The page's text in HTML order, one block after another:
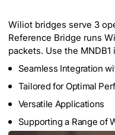
Wiliot bridges serve 3
Reference Bridge runs
packets. Use the
Seamless Integration
Tailored for Optimal
Versatile Applications
Supporting a Range of